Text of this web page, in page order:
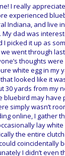
I really
experienced
Indiana, and live
dad was
I picked it up as
went through
thoughts
white egg in my
looked like it
30 yards from my
bluebird may have
simply wasn’t
online, I gather
lay
the entire clutch
coincidentally
I didn’t even